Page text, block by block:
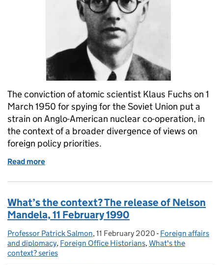
The conviction of atomic scientist Klaus Fuchs on 1
March 1950 for spying for the Soviet Union put a
strain on Anglo-American nuclear co-operation, in
the context of a broader divergence of views on
foreign policy priorities.
Read more
What’s the context? The release of Nelson
Mandela, 11 February 1990
Posted by:
Professor Patrick Salmon, Posted on:
11 February 2020 - Categories:
Foreign affairs
and diplomacy, Foreign Office Historians, What's the
context? series